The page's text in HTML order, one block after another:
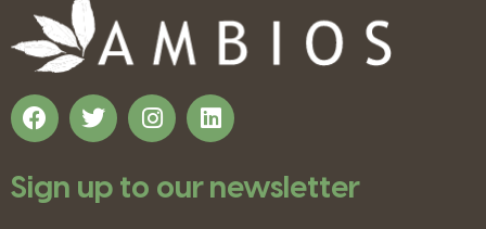
Sign up to our newsletter